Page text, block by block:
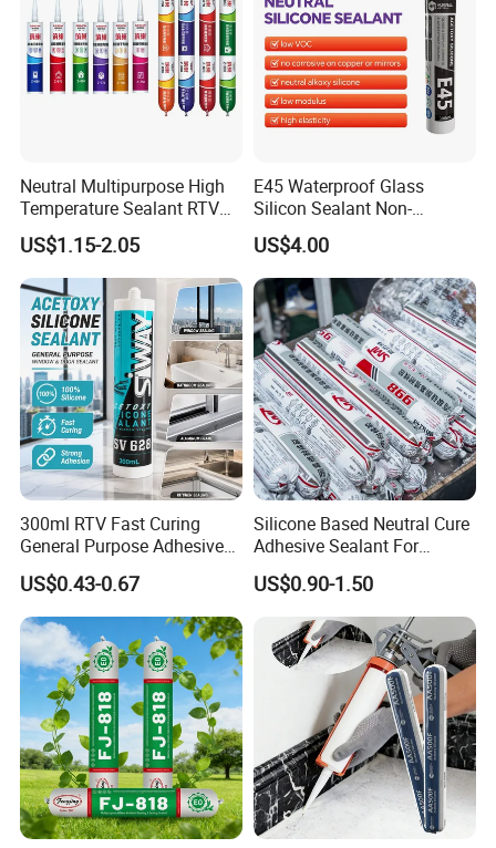
Neutral Multipurpose High
Temperature Sealant RTV
Glue Silicone
US$1.15-2.05
E45 Waterproof Glass
Silicon Sealant Non-
polluting Neutral Alkoxy
Cure Structural Silicone
Adhesive Sealant for Home
Decoration
US$4.00
300ml RTV Fast Curing
General Purpose Adhesive
Waterproof Gp White Glass
Acetoxy Acetic Silicone
Sealant for Window&Door
US$0.43-0.67
Silicone Based Neutral Cure
Adhesive Sealant For
Weather Resistance Window
Door All Purpose
Construction glue adhesive
US$0.90-1.50